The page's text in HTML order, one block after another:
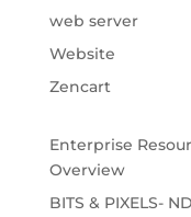
web server
Website
Zencart
Enterprise
Overview
BITS & PIXELS-